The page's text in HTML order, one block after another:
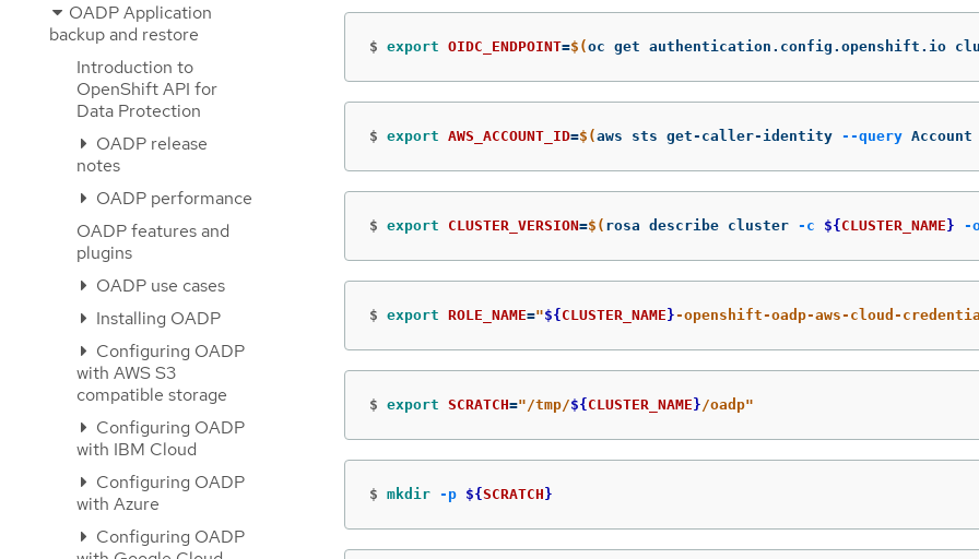
OADP Application
backup and restore
Introduction to
OpenShift API for
Data Protection
OADP release
notes
OADP performance
OADP features and
plugins
OADP use cases
Installing OADP
Configuring OADP
with AWS S3
compatible storage
Configuring OADP
with IBM Cloud
Configuring OADP
with Azure
Configuring OADP
$ export OIDC_ENDPOINT=$(oc get authentication.config.openshift.io
$ export AWS_ACCOUNT_ID=$(aws sts get-caller-identity --query Account
$ export CLUSTER_VERSION=$( rosa describe cluster -c ${ CLUSTER_NAME } -
$ export ROLE_NAME="${ CLUSTER_NAME }-openshift-oadp-aws-cloud-
$ export SCRATCH="/tmp/${ CLUSTER_NAME }/oadp"
$ mkdir -p ${SCRATCH }